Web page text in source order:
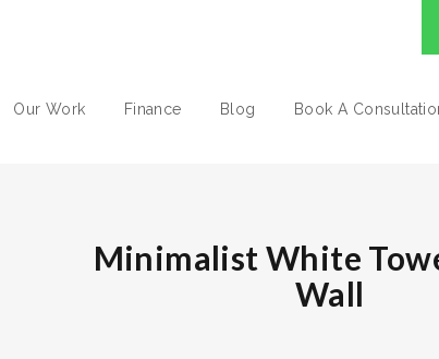
Our Work Finance Blog Book A
Minimalist White
Wall